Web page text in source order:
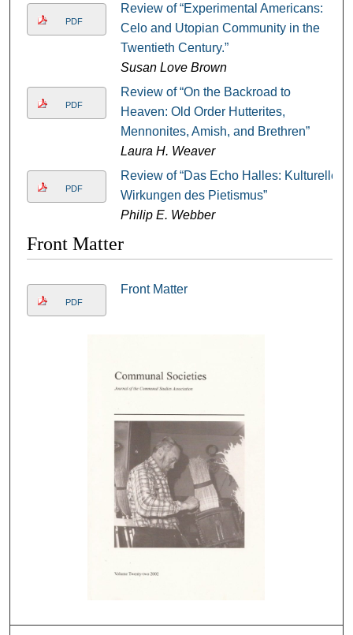
PDF
Review of “Experimental Americans:
Celo and Utopian Community in the
Twentieth Century.”
Susan Love Brown
PDF
Review of “On the Backroad to
Heaven: Old Order Hutterites,
Mennonites, Amish, and Brethren”
Laura H. Weaver
PDF
Review of “Das Echo Halles: Kulturelle
Wirkungen des Pietismus”
Philip E. Webber
Front Matter
PDF
Front Matter